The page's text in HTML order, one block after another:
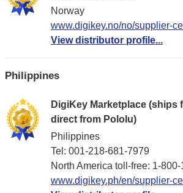
Norway
www.digikey.no/no/supplier-
View distributor profile...
Philippines
DigiKey Marketplace (ships
direct from Pololu)
Philippines
Tel: 001-218-681-7979
North America toll-free: 1-
www.digikey.ph/en/supplier-